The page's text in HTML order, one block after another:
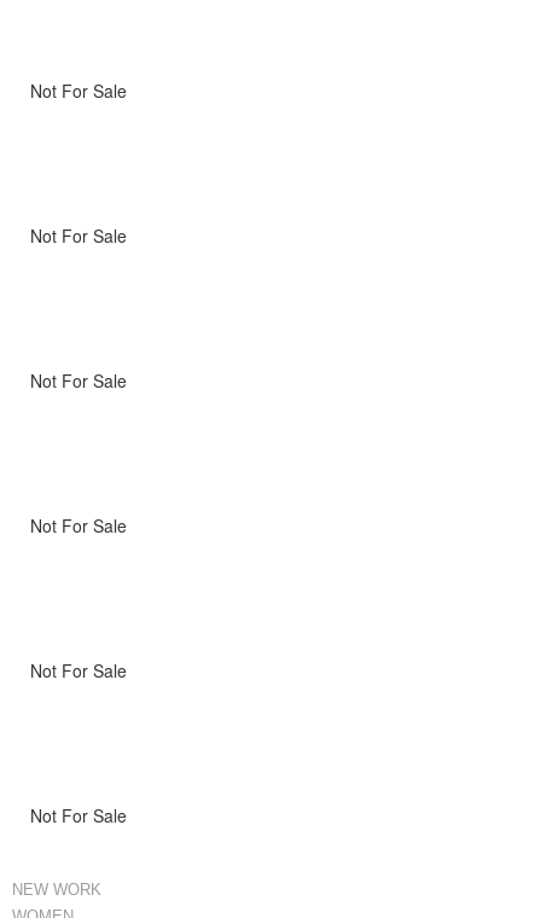
Not For Sale
Not For Sale
Not For Sale
Not For Sale
Not For Sale
Not For Sale
NEW WORK